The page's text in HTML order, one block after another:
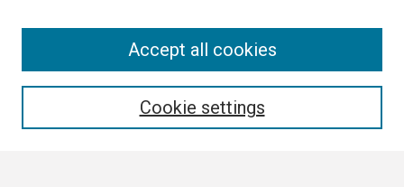
Cookie settings
Accept all cookies